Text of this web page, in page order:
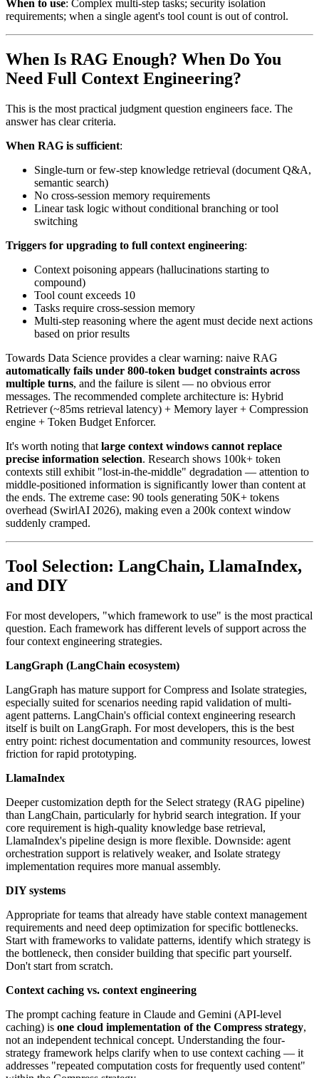
When to use: Complex multi-step tasks; security isolation
requirements; when a single agent's tool count is out of control.
When Is RAG Enough? When Do You
Need Full Context Engineering?
This is the most practical judgment question engineers face. The
answer has clear criteria.
When RAG is sufficient:
Single-turn or few-step knowledge retrieval (document Q&A,
semantic search)
No cross-session memory requirements
Linear task logic without conditional branching or tool
switching
Triggers for upgrading to full context engineering:
Context poisoning appears (hallucinations starting to
compound)
Tool count exceeds 10
Tasks require cross-session memory
Multi-step reasoning where the agent must decide next actions
based on prior results
Towards Data Science provides a clear warning: naive RAG
automatically fails under 800-token budget constraints across
multiple turns, and the failure is silent — no obvious error
messages. The recommended complete architecture is: Hybrid
Retriever (~85ms retrieval latency) + Memory layer + Compression
engine + Token Budget Enforcer.
It's worth noting that large context windows cannot replace
precise information selection. Research shows 100k+ token
contexts still exhibit "lost-in-the-middle" degradation — attention to
middle-positioned information is significantly lower than content at
the ends. The extreme case: 90 tools generating 50K+ tokens
overhead (SwirlAI 2026), making even a 200k context window
suddenly cramped.
Tool Selection: LangChain, LlamaIndex,
and DIY
For most developers, "which framework to use" is the most practical
question. Each framework has different levels of support across the
four context engineering strategies.
LangGraph (LangChain ecosystem)
LangGraph has mature support for Compress and Isolate strategies,
especially suited for scenarios needing rapid validation of multi-
agent patterns. LangChain's official context engineering research
itself is built on LangGraph. For most developers, this is the best
entry point: richest documentation and community resources, lowest
friction for rapid prototyping.
LlamaIndex
Deeper customization depth for the Select strategy (RAG pipeline)
than LangChain, particularly for hybrid search integration. If your
core requirement is high-quality knowledge base retrieval,
LlamaIndex's pipeline design is more flexible. Downside: agent
orchestration support is relatively weaker, and Isolate strategy
implementation requires more manual assembly.
DIY systems
Appropriate for teams that already have stable context management
requirements and need deep optimization for specific bottlenecks.
Start with frameworks to validate patterns, identify which strategy is
the bottleneck, then consider building that specific part yourself.
Don't start from scratch.
Context caching vs. context engineering
The prompt caching feature in Claude and Gemini (API-level
caching) is one cloud implementation of the Compress strategy,
not an independent technical concept. Understanding the four-
strategy framework helps clarify when to use context caching — it
addresses "repeated computation costs for frequently used content"